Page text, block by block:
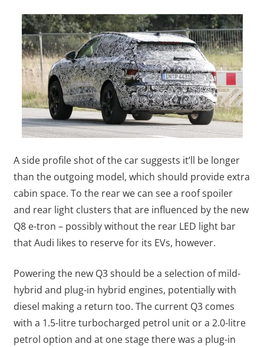
A side profile shot of the car suggests it’ll be longer
than the outgoing model, which should provide extra
cabin space. To the rear we can see a roof spoiler
and rear light clusters that are influenced by the new
Q8 e-tron – possibly without the rear LED light bar
that Audi likes to reserve for its EVs, however.
Powering the new Q3 should be a selection of mild-
hybrid and plug-in hybrid engines, potentially with
diesel making a return too. The current Q3 comes
with a 1.5-litre turbocharged petrol unit or a 2.0-litre
petrol option and at one stage there was a plug-in